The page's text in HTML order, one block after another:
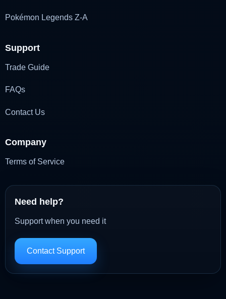
Pokémon Legends Z-A
Support
Trade Guide
FAQs
Contact Us
Company
Terms of Service
Need help?
Support when you need it
Contact Support